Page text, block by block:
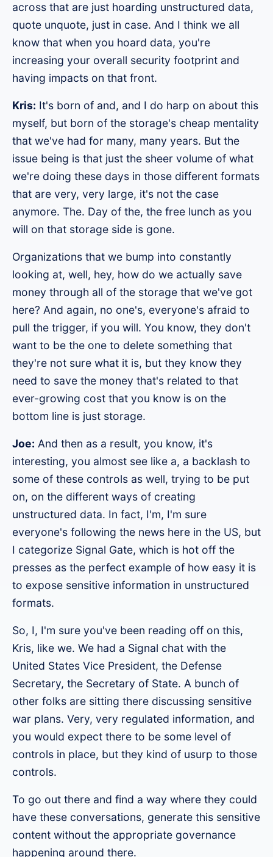
across that are just hoarding unstructured data,
quote unquote, just in case. And I think we all
know that when you hoard data, you're
increasing your overall security footprint and
having impacts on that front.
Kris: It's born of and, and I do harp on about this
myself, but born of the storage's cheap mentality
that we've had for many, many years. But the
issue being is that just the sheer volume of what
we're doing these days in those different formats
that are very, very large, it's not the case
anymore. The. Day of the, the free lunch as you
will on that storage side is gone.
Organizations that we bump into constantly
looking at, well, hey, how do we actually save
money through all of the storage that we've got
here? And again, no one's, everyone's afraid to
pull the trigger, if you will. You know, they don't
want to be the one to delete something that
they're not sure what it is, but they know they
need to save the money that's related to that
ever-growing cost that you know is on the
bottom line is just storage.
Joe: And then as a result, you know, it's
interesting, you almost see like a, a backlash to
some of these controls as well, trying to be put
on, on the different ways of creating
unstructured data. In fact, I'm, I'm sure
everyone's following the news here in the US, but
I categorize Signal Gate, which is hot off the
presses as the perfect example of how easy it is
to expose sensitive information in unstructured
formats.
So, I, I'm sure you've been reading off on this,
Kris, like we. We had a Signal chat with the
United States Vice President, the Defense
Secretary, the Secretary of State. A bunch of
other folks are sitting there discussing sensitive
war plans. Very, very regulated information, and
you would expect there to be some level of
controls in place, but they kind of usurp to those
controls.
To go out there and find a way where they could
have these conversations, generate this sensitive
content without the appropriate governance
happening around there.